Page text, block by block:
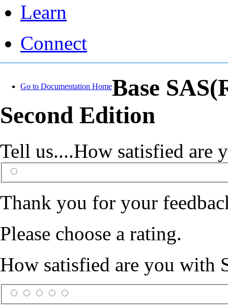
Learn
Connect
Go to Documentation HomeBase
Second Edition
Tell us....How satisfied are
Thank you for your
Please choose a rating.
How satisfied are you with